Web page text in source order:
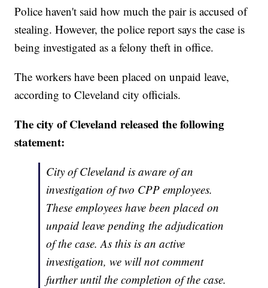
Police haven't said how much the pair is accused of
stealing. However, the police report says the case is
being investigated as a felony theft in office.
The workers have been placed on unpaid leave,
according to Cleveland city officials.
The city of Cleveland released the following
statement:
City of Cleveland is aware of an
investigation of two CPP employees.
These employees have been placed on
unpaid leave pending the adjudication
of the case. As this is an active
investigation, we will not comment
further until the completion of the case.